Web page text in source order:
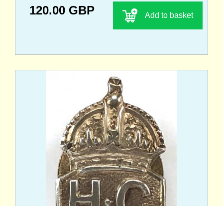
120.00 GBP Add to basket